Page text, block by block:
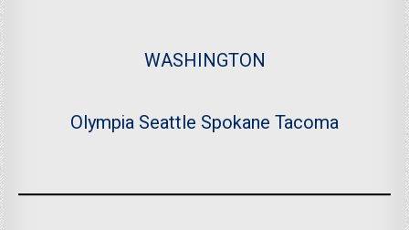
WASHINGTON
Olympia Seattle Spokane Tacoma